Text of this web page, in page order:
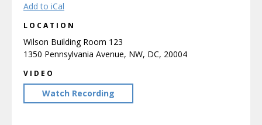
Add to iCal
LOCATION
Wilson Building Room 123
1350 Pennsylvania Avenue, NW, DC, 20004
VIDEO
Watch Recording